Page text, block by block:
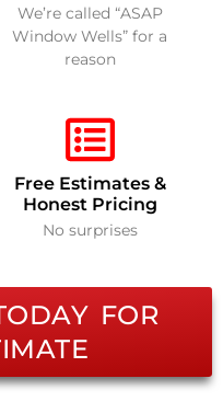
We’re called “ASAP
Window Wells” for a
reason
Free Estimates &
Honest Pricing
No surprises
FOR